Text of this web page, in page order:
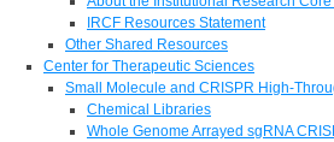
IRCF Resources Statement
Other Shared Resources
Center for Therapeutic Sciences
Small Molecule and CRISPR High-
Chemical Libraries
Whole Genome Arrayed sgRNA